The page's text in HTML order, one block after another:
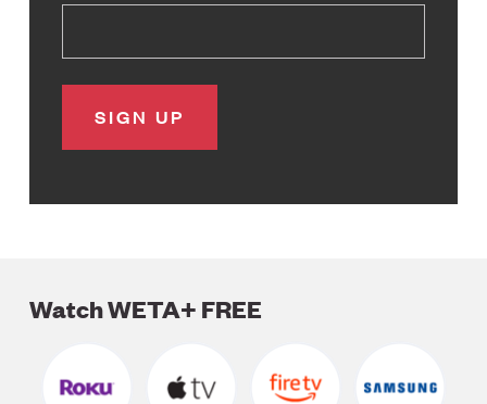
Watch WETA+ FREE